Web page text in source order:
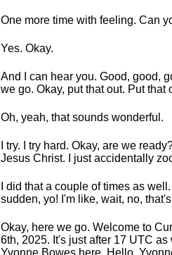
One more time with feeling. Can
Yes. Okay.
And I can hear you. Good, good,
we go. Okay, put that out. Put that
Oh, yeah, that sounds wonderful.
I try. I try hard. Okay, are we
Jesus Christ. I just accidentally
I did that a couple of times as
sudden, yo! I'm like, wait, no,
Okay, here we go. Welcome to
6th, 2025. It's just after 17 UTC
Yvonne Bowes here. Hello,